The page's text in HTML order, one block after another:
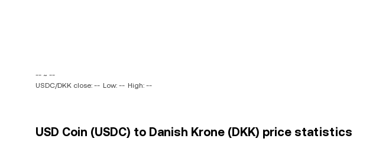
-- ~ --
USDC/DKK close: -- Low: -- High: --
USD Coin (USDC) to Danish Krone (DKK) price statistics